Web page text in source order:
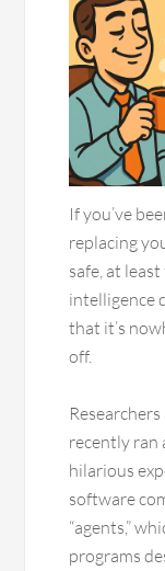
If you’ve
replacing
safe, at
intelligence
that it’s
off.
recently ran
hilarious
software
“agents,”
programs